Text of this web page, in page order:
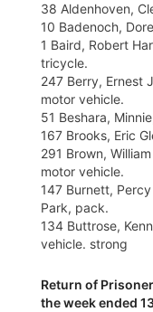
38 Aldenhoven,
10 Badenoch,
1 Baird, Robert
tricycle.
247 Berry, Ernest
motor vehicle.
51 Beshara,
167 Brooks, Eric
291 Brown,
motor vehicle.
147 Burnett,
Park, pack.
134 Buttrose,
vehicle. strong
Return of
the week ended